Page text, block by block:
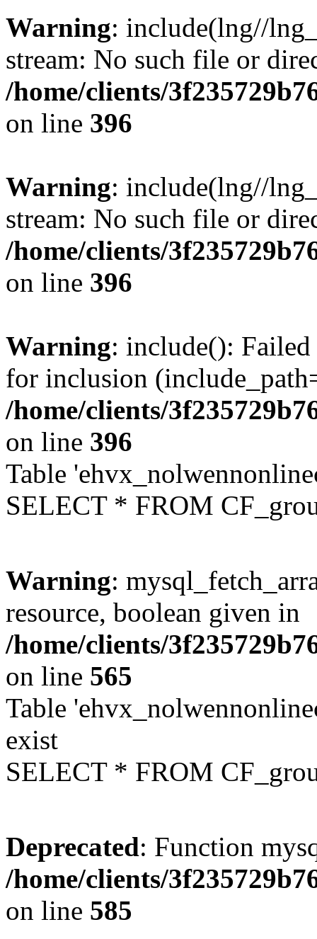
Warning: include(lng//
stream: No such file or
/home/clients/
on line 396
Warning: include(lng//
stream: No such file or
/home/clients/
on line 396
Warning: include():
for inclusion
/home/clients/
on line 396
Table
SELECT * FROM
Warning:
resource, boolean given in
/home/clients/
on line 565
Table
exist
SELECT * FROM
Deprecated: Function
/home/clients/
on line 585